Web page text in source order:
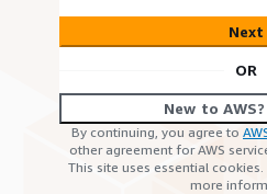
Next
OR
New to
By continuing, you agree to
other agreement for AWS
This site uses essential
more